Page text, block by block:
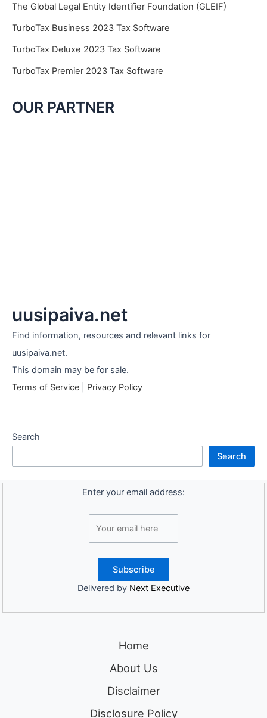
The Global Legal Entity Identifier Foundation (GLEIF)
TurboTax Business 2023 Tax Software
TurboTax Deluxe 2023 Tax Software
TurboTax Premier 2023 Tax Software
OUR PARTNER
uusipaiva.net
Find information, resources and relevant links for
uusipaiva.net.
This domain may be for sale.
Terms of Service
Privacy Policy
Search
Search
Enter your email address:
Delivered by Next Executive
Home
About Us
Disclaimer
Disclosure Policy